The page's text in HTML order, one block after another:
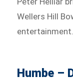
Wellers Hill
entertainment.
Humbe –